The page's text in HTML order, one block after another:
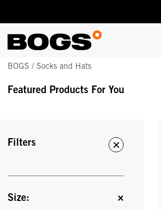
content
BOGS / Socks and Hats
Featured Products For You
Filters
Size: